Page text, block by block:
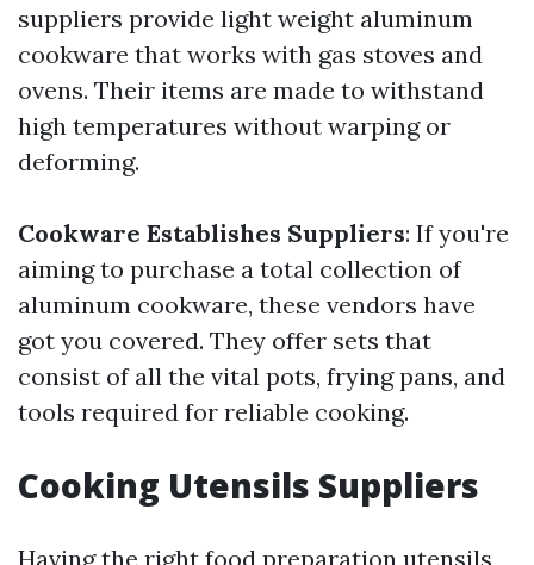
suppliers provide light weight aluminum
cookware that works with gas stoves and
ovens. Their items are made to withstand
high temperatures without warping or
deforming.
Cookware Establishes Suppliers: If you're
aiming to purchase a total collection of
aluminum cookware, these vendors have
got you covered. They offer sets that
consist of all the vital pots, frying pans, and
tools required for reliable cooking.
Cooking Utensils Suppliers
Having the right food preparation utensils